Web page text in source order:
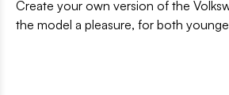
Create your own version of the
the model a pleasure, for both